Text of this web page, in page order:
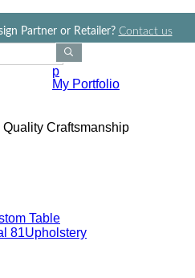
Partner or Retailer? Contact us
p
My Portfolio
Table
81Upholstery